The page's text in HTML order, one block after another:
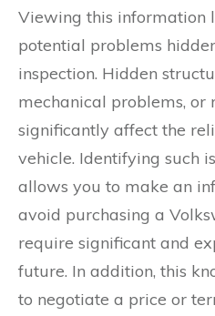
Viewing this information
potential problems
inspection. Hidden
mechanical problems, or
significantly affect the
vehicle. Identifying such
allows you to make an
avoid purchasing a
require significant and
future. In addition, this
to negotiate a price or